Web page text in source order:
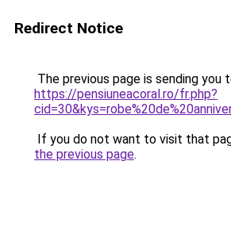
Redirect Notice
The previous page is sending you
https://pensiuneacoral.ro/fr.php?
If you do not want to visit that
the previous page.